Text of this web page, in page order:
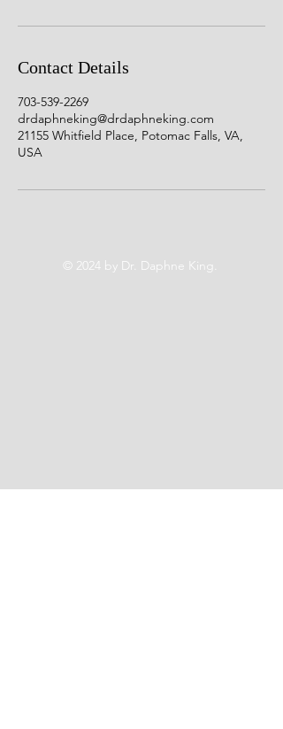
Contact Details
703-539-2269
drdaphneking@drdaphneking.com
21155 Whitfield Place, Potomac Falls, VA,
USA
© 2024 by Dr. Daphne King.